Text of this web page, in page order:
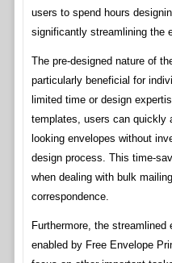
users to spend hours
significantly streamlining the
The pre-designed nature of
particularly beneficial for
limited time or design
templates, users can quickly
looking envelopes without
design process. This time-
when dealing with bulk
correspondence.
Furthermore, the streamlined
enabled by Free Envelope